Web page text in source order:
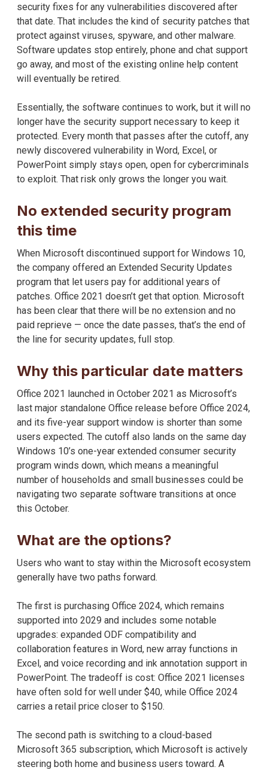
security fixes for any vulnerabilities discovered after
that date. That includes the kind of security patches that
protect against viruses, spyware, and other malware.
Software updates stop entirely, phone and chat support
go away, and most of the existing online help content
will eventually be retired.
Essentially, the software continues to work, but it will no
longer have the security support necessary to keep it
protected. Every month that passes after the cutoff, any
newly discovered vulnerability in Word, Excel, or
PowerPoint simply stays open, open for cybercriminals
to exploit. That risk only grows the longer you wait.
No extended security program
this time
When Microsoft discontinued support for Windows 10,
the company offered an Extended Security Updates
program that let users pay for additional years of
patches. Office 2021 doesn’t get that option. Microsoft
has been clear that there will be no extension and no
paid reprieve — once the date passes, that’s the end of
the line for security updates, full stop.
Why this particular date matters
Office 2021 launched in October 2021 as Microsoft’s
last major standalone Office release before Office 2024,
and its five-year support window is shorter than some
users expected. The cutoff also lands on the same day
Windows 10’s one-year extended consumer security
program winds down, which means a meaningful
number of households and small businesses could be
navigating two separate software transitions at once
this October.
What are the options?
Users who want to stay within the Microsoft ecosystem
generally have two paths forward.
The first is purchasing Office 2024, which remains
supported into 2029 and includes some notable
upgrades: expanded ODF compatibility and
collaboration features in Word, new array functions in
Excel, and voice recording and ink annotation support in
PowerPoint. The tradeoff is cost: Office 2021 licenses
have often sold for well under $40, while Office 2024
carries a retail price closer to $150.
The second path is switching to a cloud-based
Microsoft 365 subscription, which Microsoft is actively
steering both home and business users toward. A